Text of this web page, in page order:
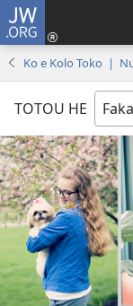
JW.ORG
Ko e Kolo Toko |
TOTOU HE